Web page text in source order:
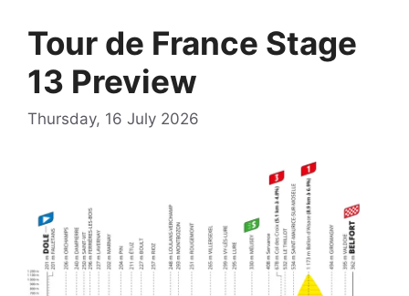
Tour de France Stage
13 Preview
Thursday, 16 July 2026